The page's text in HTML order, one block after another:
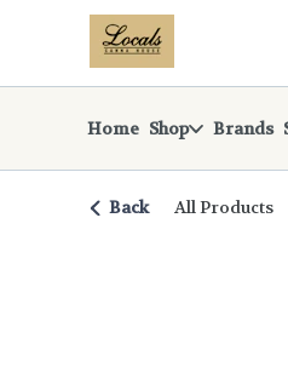
Navigationreturn to dispensary
Home Shop Brands
Back All Products